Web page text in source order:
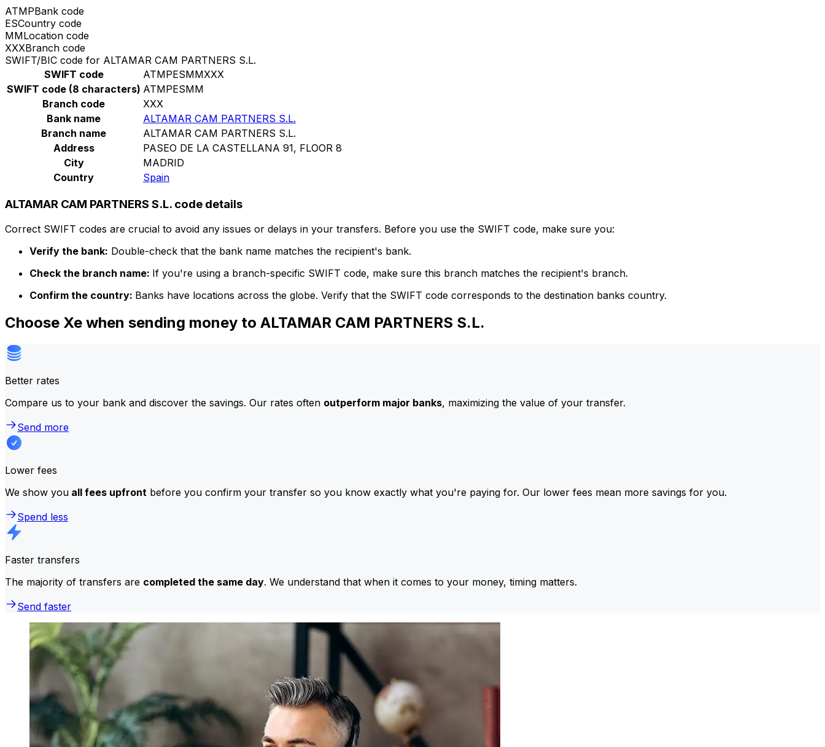
ATMPBank code
ESCountry code
MMLocation code
XXXBranch code
SWIFT/BIC code for ALTAMAR CAM PARTNERS S.L.
SWIFT code
ATMPESMMXXX
SWIFT code (8 characters) ATMPESMM
Branch code
XXX
Bank name
ALTAMAR CAM PARTNERS S.L.
Branch name
ALTAMAR CAM PARTNERS S.L.
Address
PASEO DE LA CASTELLANA 91, FLOOR 8
City
MADRID
Country
Spain
ALTAMAR CAM PARTNERS S.L. code details
Correct SWIFT codes are crucial to avoid any issues or delays in your transfers. Before you use the SWIFT code, make sure you:
Verify the bank: Double-check that the bank name matches the recipient's bank.
Check the branch name: If you're using a branch-specific SWIFT code, make sure this branch matches the recipient's branch.
Confirm the country: Banks have locations across the globe. Verify that the SWIFT code corresponds to the destination banks country.
Choose Xe when sending money to ALTAMAR CAM PARTNERS S.L.
Better rates
Compare us to your bank and discover the savings. Our rates often outperform major banks, maximizing the value of your transfer.
Send more
Lower fees
We show you all fees upfront before you confirm your transfer so you know exactly what you're paying for. Our lower fees mean more savings for you.
Spend less
Faster transfers
The majority of transfers are completed the same day. We understand that when it comes to your money, timing matters.
Send faster